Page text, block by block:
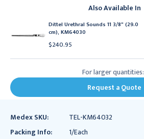
Also Available In
Dittel Urethral Sounds 11 3/8" (29.0
cm), KM64030
$240.95
For larger quantities:
Request a Quote
Medex SKU:
TEL-KM64032
Packing Info:
1/Each